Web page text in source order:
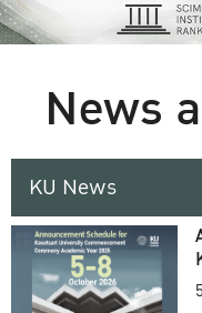
News
KU News